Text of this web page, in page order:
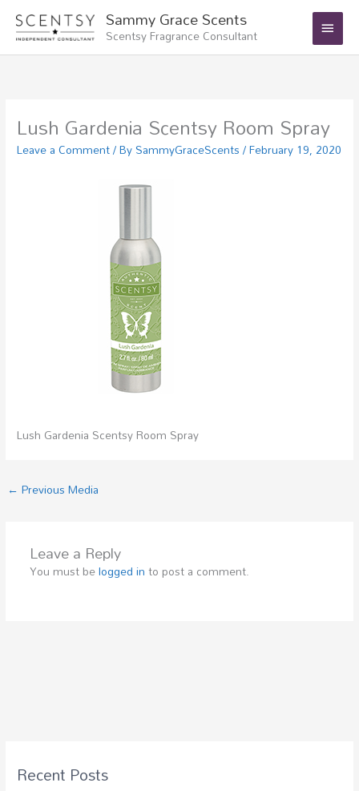
content
Sammy Grace Scents
Scentsy Fragrance Consultant
Main
Menu
Recent Posts
Lush Gardenia Scentsy Room Spray
Leave a Comment/ BySammyGraceScents/February 19, 2020
Lush Gardenia Scentsy Room Spray
← Previous Media
Leave a Reply
You must belogged into post a comment.